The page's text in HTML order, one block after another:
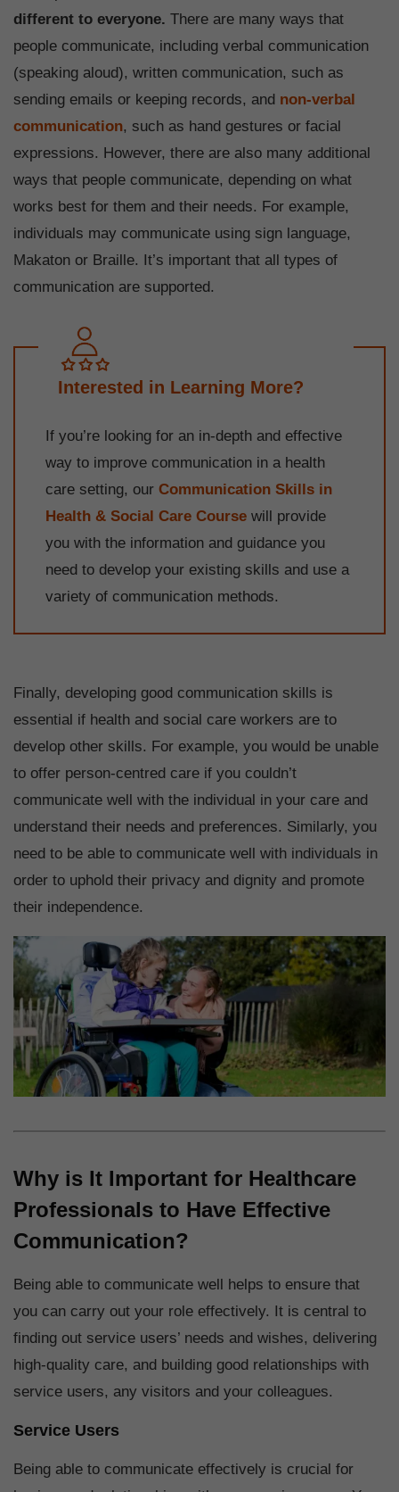
different to everyone. There are many ways that
people communicate, including verbal communication
(speaking aloud), written communication, such as
sending emails or keeping records, and non-verbal
communication, such as hand gestures or facial
expressions. However, there are also many additional
ways that people communicate, depending on what
works best for them and their needs. For example,
individuals may communicate using sign language,
Makaton or Braille. It’s important that all types of
communication are supported.
Interested in Learning More?
If you’re looking for an in-depth and effective
way to improve communication in a health
care setting, our Communication Skills in
Health & Social Care Course will provide
you with the information and guidance you
need to develop your existing skills and use a
variety of communication methods.
Finally, developing good communication skills is
essential if health and social care workers are to
develop other skills. For example, you would be unable
to offer person-centred care if you couldn’t
communicate well with the individual in your care and
understand their needs and preferences. Similarly, you
need to be able to communicate well with individuals in
order to uphold their privacy and dignity and promote
their independence.
Why is It Important for Healthcare
Professionals to Have Effective
Communication?
Being able to communicate well helps to ensure that
you can carry out your role effectively. It is central to
finding out service users’ needs and wishes, delivering
high-quality care, and building good relationships with
service users, any visitors and your colleagues.
Service Users
Being able to communicate effectively is crucial for